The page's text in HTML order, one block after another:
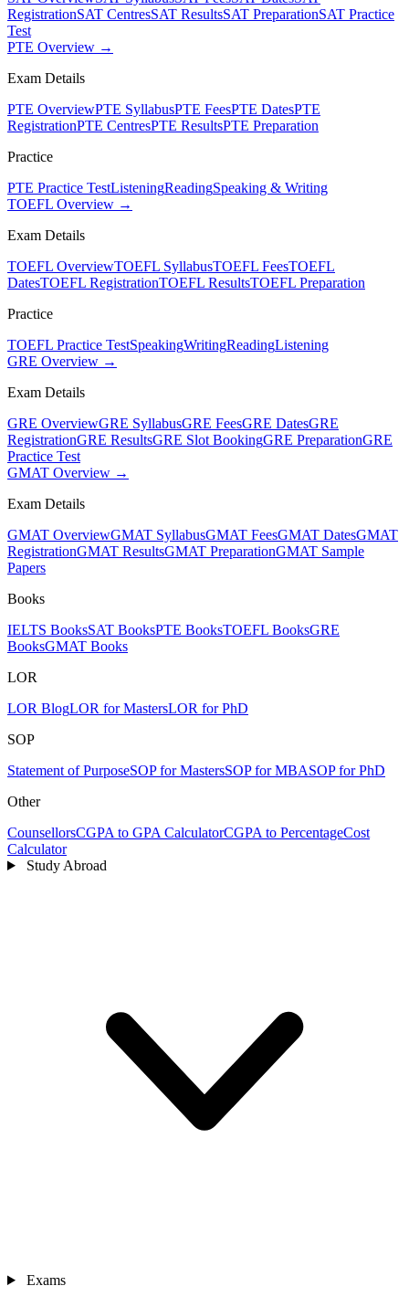
RegistrationSAT CentresSAT ResultsSAT PreparationSAT Practice
Test
PTE Overview →
Exam Details
PTE OverviewPTE SyllabusPTE FeesPTE DatesPTE
RegistrationPTE CentresPTE ResultsPTE Preparation
Practice
PTE Practice TestListeningReadingSpeaking & Writing
TOEFL Overview →
Exam Details
TOEFL OverviewTOEFL SyllabusTOEFL FeesTOEFL
DatesTOEFL RegistrationTOEFL ResultsTOEFL Preparation
Practice
TOEFL Practice TestSpeakingWritingReadingListening
GRE Overview →
Exam Details
GRE OverviewGRE SyllabusGRE FeesGRE DatesGRE
RegistrationGRE ResultsGRE Slot BookingGRE PreparationGRE
Practice Test
GMAT Overview →
Exam Details
GMAT OverviewGMAT SyllabusGMAT FeesGMAT DatesGMAT
RegistrationGMAT ResultsGMAT PreparationGMAT Sample
Papers
Books
IELTS BooksSAT BooksPTE BooksTOEFL BooksGRE
BooksGMAT Books
LOR
LOR BlogLOR for MastersLOR for PhD
SOP
Statement of PurposeSOP for MastersSOP for MBASOP for PhD
Other
CounsellorsCGPA to GPA CalculatorCGPA to PercentageCost
Calculator
Study Abroad
Exams